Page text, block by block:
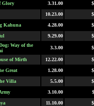
Glory 3.31.00
10.23.00
Kahuna 4.28.00
9.29.00
Way of the
3.3.00
of Mirth 12.22.00
Great 1.28.00
Villa 5.5.00
3.10.00
11.10.00